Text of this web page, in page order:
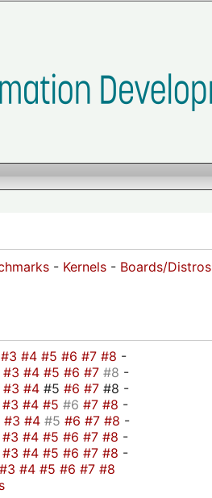
- Kernels - Boards/Distros
#3 #4 #5 #6 #7 #8 -
#3 #4 #5 #6 #7 #8 -
#3 #4 #5 #6 #7 #8 -
#3 #4 #5 #6 #7 #8 -
#3 #4 #5 #6 #7 #8 -
#3 #4 #5 #6 #7 #8 -
#3 #4 #5 #6 #7 #8 -
#3 #4 #5 #6 #7 #8